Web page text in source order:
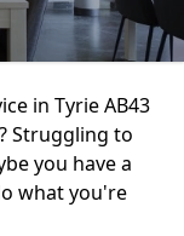
in Tyrie AB43
Struggling to
you have a
what you're